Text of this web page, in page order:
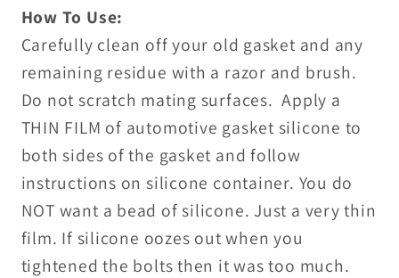
How To Use:
Carefully clean off your old gasket and any
remaining residue with a razor and brush.
Do not scratch mating surfaces. Apply a
THIN FILM of automotive gasket silicone to
both sides of the gasket and follow
instructions on silicone container. You do
NOT want a bead of silicone. Just a very thin
film. If silicone oozes out when you
tightened the bolts then it was too much.